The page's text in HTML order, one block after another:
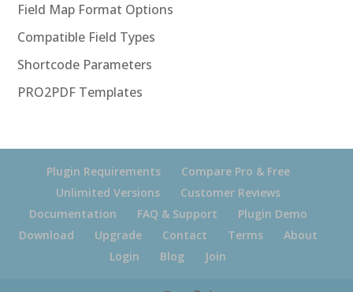
Field Map Format Options
Compatible Field Types
Shortcode Parameters
PRO2PDF Templates
Plugin Requirements
Compare Pro & Free
Unlimited Versions
Customer Reviews
Documentation
FAQ & Support
Plugin Demo
Download
Upgrade Contact Terms
About
Login
Blog Join